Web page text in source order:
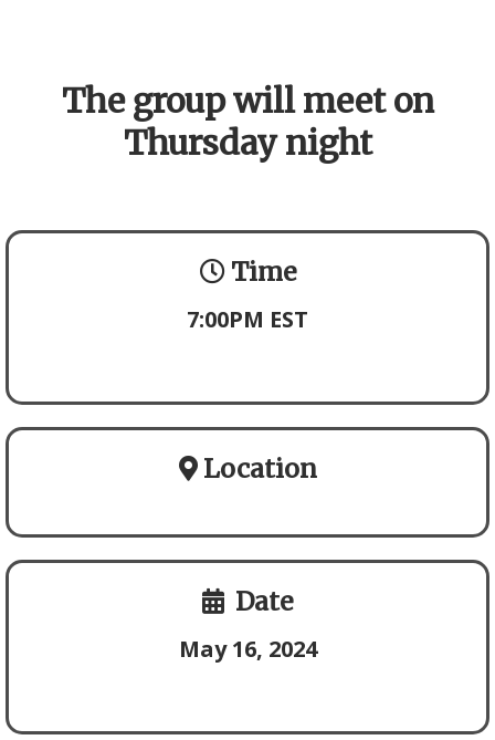
The group will meet on
Thursday night
Time
7:00PM EST
Location
Date
May 16, 2024